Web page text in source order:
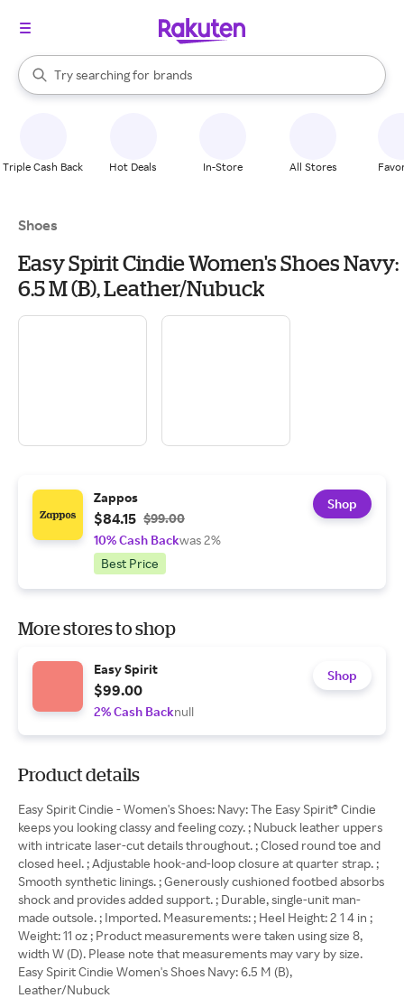
Search Rakuten
Try searching for
stores
brands
groceries
When autocomplete results are available, use the up and down
Triple Cash Back Hot Deals In-Store All Stores
Shoes
Easy Spirit Cindie Women's Shoes Navy:
6.5 M (B), Leather/Nubuck
Zappos
$84.15 $99.00
10% Cash Backwas 2%
Best Price
Shop
More stores to shop
Easy Spirit
$99.00
2% Cash Backnull
Shop
Product details
Easy Spirit Cindie - Women's Shoes: Navy: The Easy Spirit® Cindie
keeps you looking classy and feeling cozy. ; Nubuck leather uppers
with intricate laser-cut details throughout. ; Closed round toe and
closed heel. ; Adjustable hook-and-loop closure at quarter strap. ;
Smooth synthetic linings. ; Generously cushioned footbed absorbs
shock and provides added support. ; Durable, single-unit man-
made outsole. ; Imported. Measurements: ; Heel Height: 2 1 4 in ;
Weight: 11 oz ; Product measurements were taken using size 8,
width W (D). Please note that measurements may vary by size.
Easy Spirit Cindie Women's Shoes Navy: 6.5 M (B),
Leather/Nubuck